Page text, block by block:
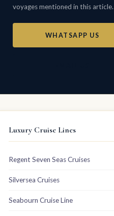
voyages mentioned in this article.
WHATSAPP US
Luxury Cruise Lines
Regent Seven Seas Cruises
Silversea Cruises
Seabourn Cruise Line